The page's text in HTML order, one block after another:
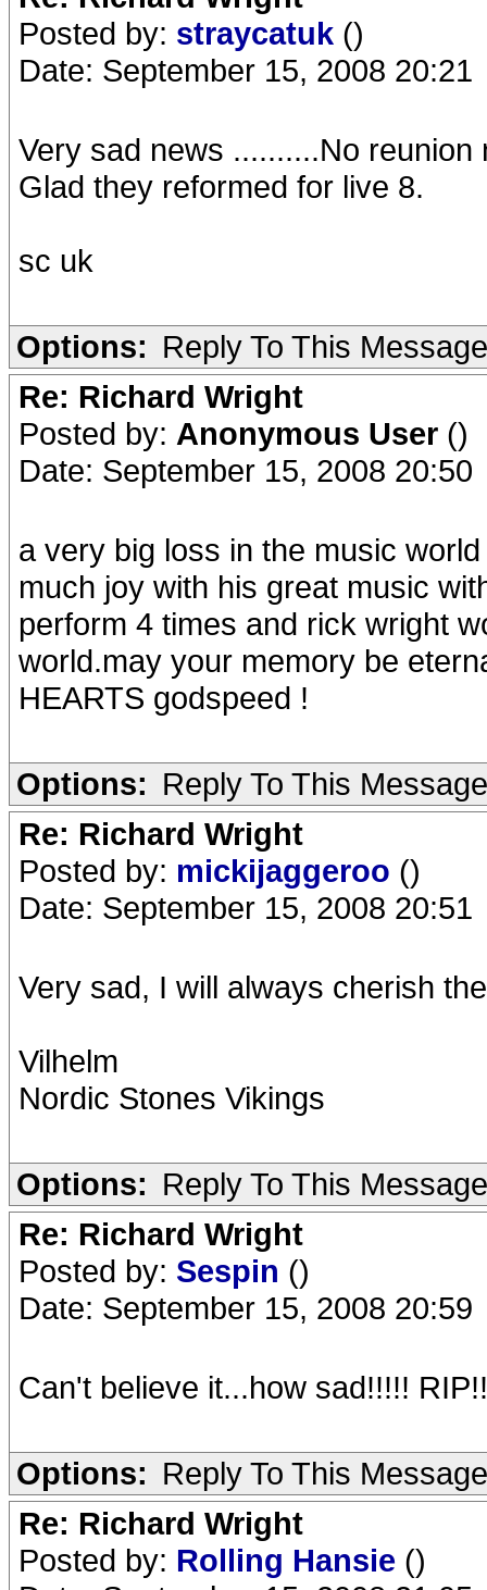
Posted by: straycatuk ()
Date: September 15, 2008 20:21
Very sad news ..........No reunion
Glad they reformed for live 8.
sc uk
Options: Reply To This Message
Re: Richard Wright
Posted by: Anonymous User ()
Date: September 15, 2008 20:50
a very big loss in the music
much joy with his great music
perform 4 times and rick wright
world.may your memory be
HEARTS godspeed !
Options: Reply To This Message
Re: Richard Wright
Posted by: mickijaggeroo ()
Date: September 15, 2008 20:51
Very sad, I will always cherish
Vilhelm
Nordic Stones Vikings
Options: Reply To This Message
Re: Richard Wright
Posted by: Sespin ()
Date: September 15, 2008 20:59
Can't believe it...how sad!!!!! RIP!!
Options: Reply To This Message
Re: Richard Wright
Posted by: Rolling Hansie ()